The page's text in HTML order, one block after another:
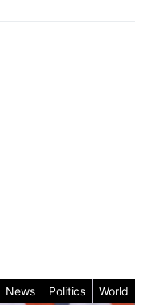
News Politics World